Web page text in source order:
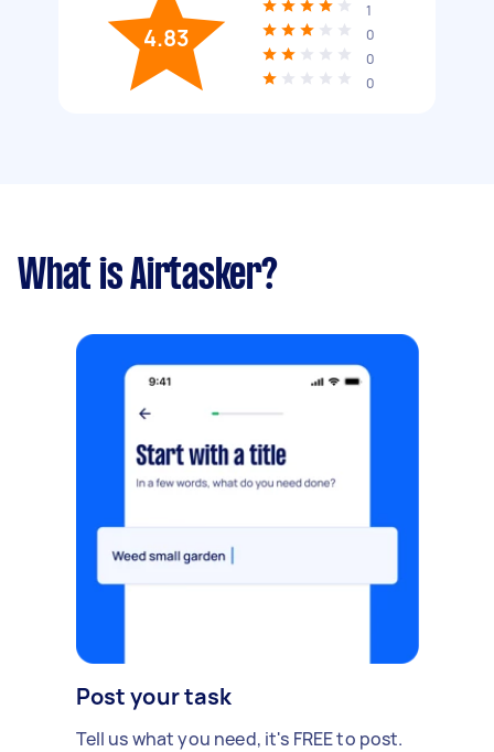
4.83
1
0
0
0
What is Airtasker?
Post your task
Tell us what you need, it's FREE to post.